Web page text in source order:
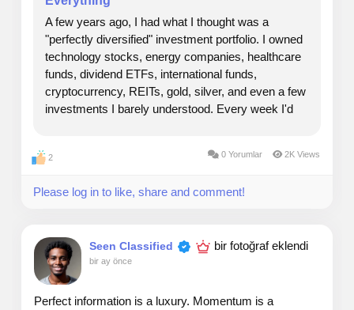
long-term value while supporting the growth of one of
the most dynamic industries in the market.
Security Type: Equity
Price Per share: $ 265 One Unit Share
Max Funding Goal: $200,000,000
Investment Bonuses: Early Participation and voting
Web: TheSeattleCannabis.com
A few years ago, I had what I thought was a
"perfectly diversified" investment portfolio. I owned
technology stocks, energy companies, healthcare
funds, dividend ETFs, international funds,
cryptocurrency, REITs, gold, silver, and even a few
investments I barely understood. Every week I'd
portfolio....
2 0 Yorumlar 2K Views
Please log in to like, share and comment!
Seen Classified bir fotoğraf eklendi
bir ay önce
Perfect information is a luxury. Momentum is a